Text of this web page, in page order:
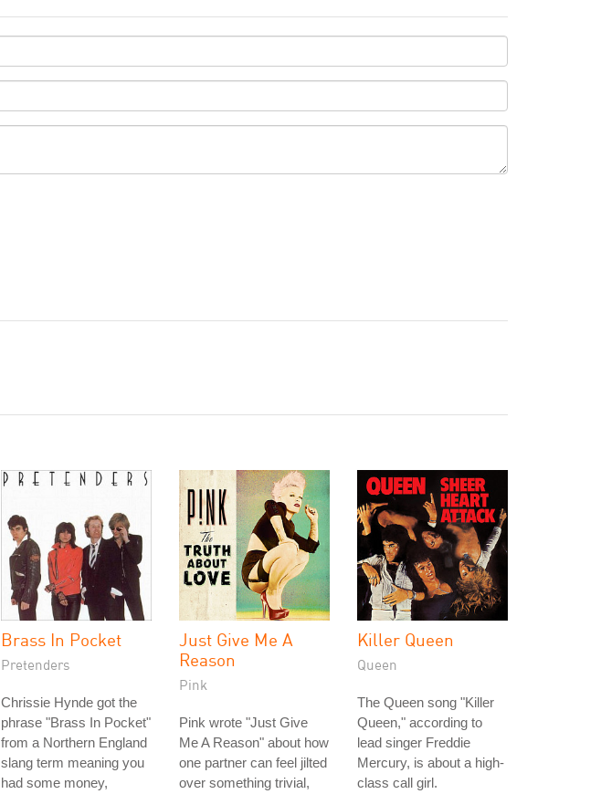
Brass In Pocket
Pretenders
Chrissie Hynde got the
phrase "Brass In Pocket"
from a Northern England
slang term meaning you
had some money,
Just Give Me A
Reason
Pink
Pink wrote "Just Give
Me A Reason" about how
one partner can feel jilted
over something trivial,
Killer Queen
Queen
The Queen song "Killer
Queen," according to
lead singer Freddie
Mercury, is about a high-
class call girl.